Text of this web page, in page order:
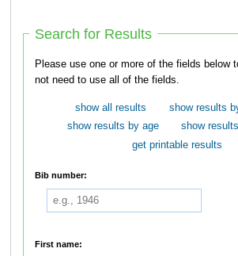
Search for Results
Please use one or more of the fields below to
not need to use all of the fields.
show all results
show results
show results by age
show
get printable results
Bib number:
First name: